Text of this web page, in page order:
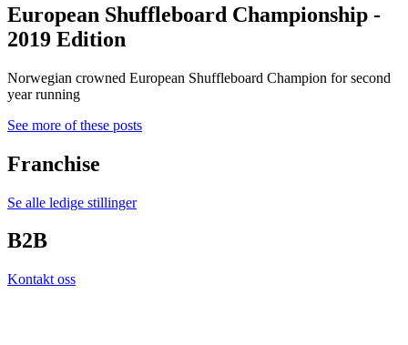
European Shuffleboard Championship -
2019 Edition
Norwegian crowned European Shuffleboard Champion for second
year running
See more of these posts
Franchise
Se alle ledige stillinger
B2B
Kontakt oss